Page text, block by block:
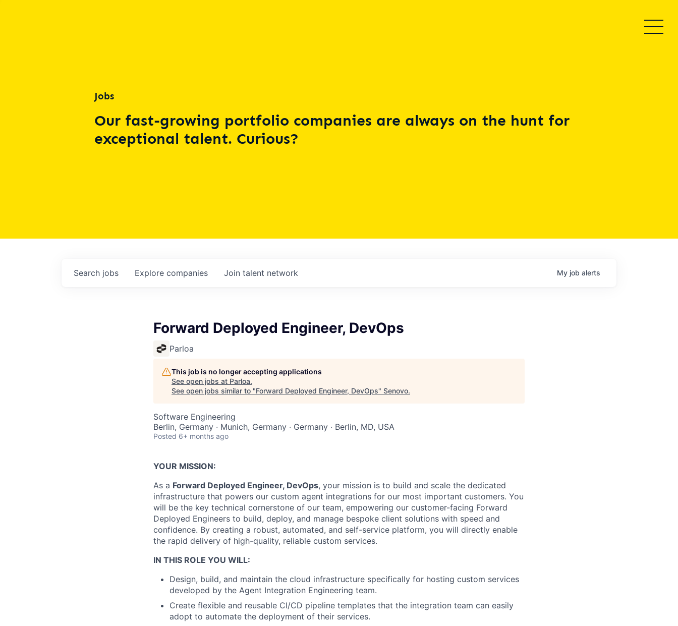
Jobs
Our fast-growing portfolio companies are always on the hunt for
exceptional talent. Curious?
Search jobs Explore companies Join talent network My job alerts
Forward Deployed Engineer, DevOps
Parloa
This job is no longer accepting applications
See open jobs at Parloa.
See open jobs similar to "Forward Deployed Engineer, DevOps" Senovo.
Software Engineering
Berlin, Germany · Munich, Germany · Germany · Berlin, MD, USA
Posted 6+ months ago
YOUR MISSION:
As a Forward Deployed Engineer, DevOps, your mission is to build and scale the dedicated
infrastructure that powers our custom agent integrations for our most important customers. You
will be the key technical cornerstone of our team, empowering our customer-facing Forward
Deployed Engineers to build, deploy, and manage bespoke client solutions with speed and
confidence. By creating a robust, automated, and self-service platform, you will directly enable
the rapid delivery of high-quality, reliable custom services.
IN THIS ROLE YOU WILL:
Design, build, and maintain the cloud infrastructure specifically for hosting custom services
developed by the Agent Integration Engineering team.
Create flexible and reusable CI/CD pipeline templates that the integration team can easily
adopt to automate the deployment of their services.